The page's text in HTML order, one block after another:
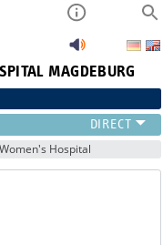
MAGDEBURG
Hospital